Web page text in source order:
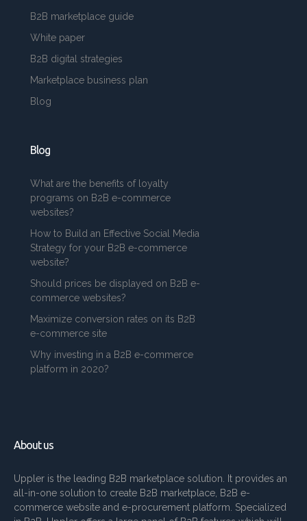
B2B marketplace guide
White paper
B2B digital strategies
Marketplace business plan
Blog
Blog
What are the benefits of loyalty
programs on B2B e-commerce
websites?
How to Build an Effective Social Media
Strategy for your B2B e-commerce
website?
Should prices be displayed on B2B e-
commerce websites?
Maximize conversion rates on its B2B
e-commerce site
Why investing in a B2B e-commerce
platform in 2020?
About us
Uppler is the leading B2B marketplace solution. It provides an
all-in-one solution to create B2B marketplace, B2B e-
commerce website and e-procurement platform. Specialized